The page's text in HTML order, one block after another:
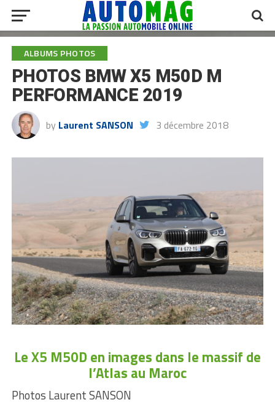
ALBUMS PHOTOS
PHOTOS BMW X5 M50D M
PERFORMANCE 2019
by Laurent SANSON 3 décembre 2018
Le X5 M50D en images dans le massif de
l’Atlas au Maroc
Photos Laurent SANSON